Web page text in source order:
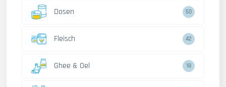
Dosen 50
Fleisch 42
Ghee & Oel 18